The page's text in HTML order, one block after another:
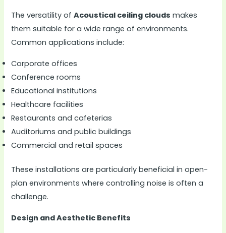
The versatility ofAcoustical ceiling clouds makes
them suitable for a wide range of environments.
Common applications include:
Corporate offices
Conference rooms
Educational institutions
Healthcare facilities
Restaurants and cafeterias
Auditoriums and public buildings
Commercial and retail spaces
These installations are particularly beneficial in open-
plan environments where controlling noise is often a
challenge.
Design and Aesthetic Benefits